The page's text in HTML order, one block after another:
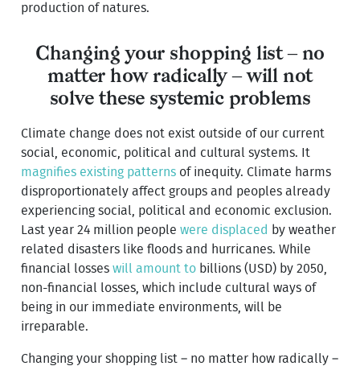
production of natures.
Changing your shopping list – no
matter how radically – will not
solve these systemic problems
Climate change does not exist outside of our current
social, economic, political and cultural systems. It
magnifies existing patterns of inequity. Climate harms
disproportionately affect groups and peoples already
experiencing social, political and economic exclusion.
Last year 24 million peoplewere displaced
by weather
related disasters like floods and hurricanes. While
financial losseswill amount to billions (USD) by 2050,
non-financial losses, which include cultural ways of
being in our immediate environments, will be
irreparable.
Changing your shopping list – no matter how radically –